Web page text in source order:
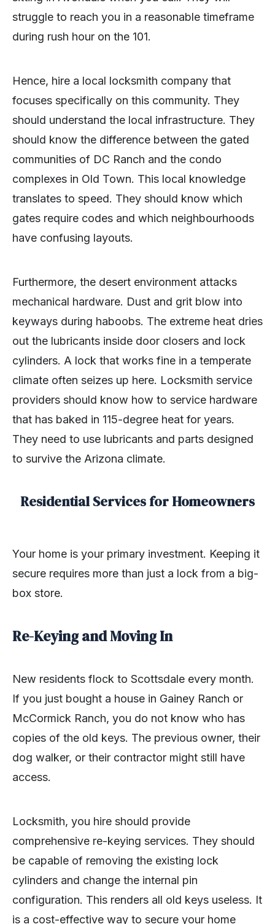
struggle to reach you in a reasonable timeframe
during rush hour on the 101.
Hence, hire a local locksmith company that
focuses specifically on this community. They
should understand the local infrastructure. They
should know the difference between the gated
communities of DC Ranch and the condo
complexes in Old Town. This local knowledge
translates to speed. They should know which
gates require codes and which neighbourhoods
have confusing layouts.
Furthermore, the desert environment attacks
mechanical hardware. Dust and grit blow into
keyways during haboobs. The extreme heat dries
out the lubricants inside door closers and lock
cylinders. A lock that works fine in a temperate
climate often seizes up here. Locksmith service
providers should know how to service hardware
that has baked in 115-degree heat for years.
They need to use lubricants and parts designed
to survive the Arizona climate.
Residential Services for Homeowners
Your home is your primary investment. Keeping it
secure requires more than just a lock from a big-
box store.
Re-Keying and Moving In
New residents flock to Scottsdale every month.
If you just bought a house in Gainey Ranch or
McCormick Ranch, you do not know who has
copies of the old keys. The previous owner, their
dog walker, or their contractor might still have
access.
Locksmith, you hire should provide
comprehensive re-keying services. They should
be capable of removing the existing lock
cylinders and change the internal pin
configuration. This renders all old keys useless. It
is a cost-effective way to secure your home